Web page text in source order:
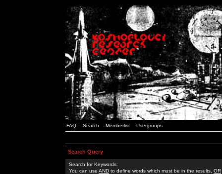
FAQ Search Memberlist Usergroups
Search Query
Search for Keywords:
You can use AND to define words which must be in the results, OR